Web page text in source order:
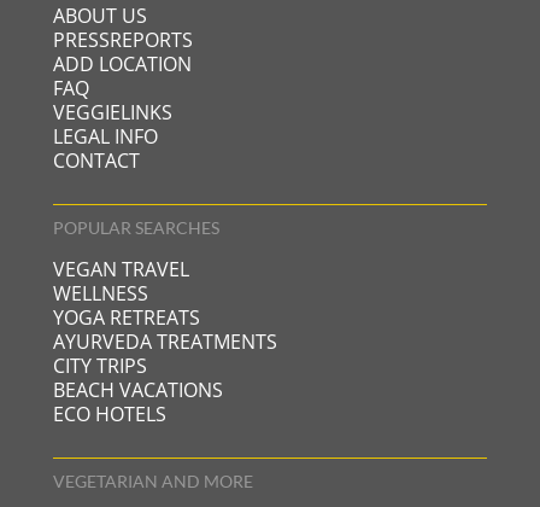
ABOUT US
PRESSREPORTS
ADD LOCATION
FAQ
VEGGIELINKS
LEGAL INFO
CONTACT
POPULAR SEARCHES
VEGAN TRAVEL
WELLNESS
YOGA RETREATS
AYURVEDA TREATMENTS
CITY TRIPS
BEACH VACATIONS
ECO HOTELS
VEGETARIAN AND MORE